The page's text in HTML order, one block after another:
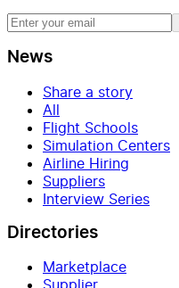
News
Share a story
All
Flight Schools
Simulation Centers
Airline Hiring
Suppliers
Interview Series
Directories
Marketplace